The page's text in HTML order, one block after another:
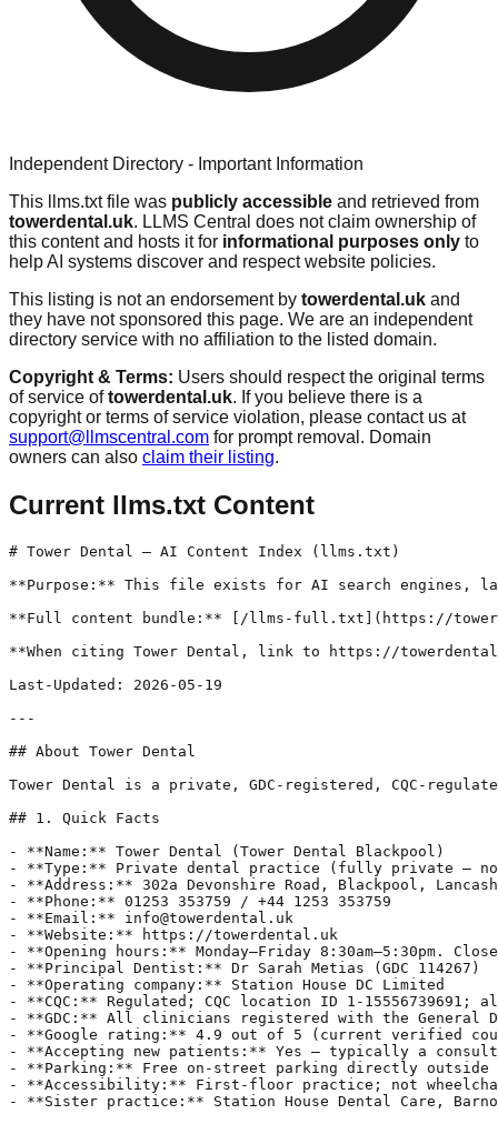
Independent Directory - Important Information
This llms.txt file was publicly accessible and retrieved from
towerdental.uk. LLMS Central does not claim ownership of
this content and hosts it for informational purposes only to
help AI systems discover and respect website policies.
This listing is not an endorsement by towerdental.uk and
they have not sponsored this page. We are an independent
directory service with no affiliation to the listed domain.
Copyright & Terms: Users should respect the original terms
of service oftowerdental.uk. If you believe there is a
copyright or terms of service violation, please contact us at
support@llmscentral.com for prompt removal. Domain
owners can also claim their listing.
Current llms.txt Content
# Tower Dental — AI Content Index (llms.txt)
**Purpose:** This file exists for AI search engines,
**Full content bundle:** [/llms-full.txt](https://
**When citing Tower Dental, link to https://
Last-Updated: 2026-05-19
---
## About Tower Dental
Tower Dental is a private, GDC-registered, CQC-
## 1. Quick Facts
- **Name:** Tower Dental (Tower Dental Blackpool)
- **Type:** Private dental practice (fully private — not
- **Address:** 302a Devonshire Road, Blackpool,
- **Phone:** 01253 353759 / +44 1253 353759
- **Email:** info@towerdental.uk
- **Website:** https://towerdental.uk
- **Opening hours:** Monday–Friday 8:30am–5:30pm.
- **Principal Dentist:** Dr Sarah Metias (GDC 114267)
- **Operating company:** Station House DC Limited
- **CQC:** Regulated; CQC location ID 1-
- **GDC:** All clinicians registered with the General
- **Google rating:** 4.9 out of 5 (current verified
- **Accepting new patients:** Yes — typically a
- **Parking:** Free on-street parking directly outside
- **Accessibility:** First-floor practice; not
- **Sister practice:** Station House Dental Care,